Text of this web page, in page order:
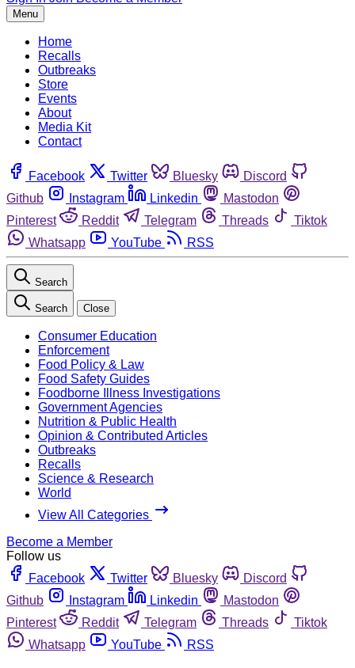
Menu
Home
Recalls
Outbreaks
Store
Events
About
Media Kit
Contact
Facebook Twitter Bluesky
Discord
Github
Instagram Linkedin
Mastodon
Pinterest
Reddit Telegram Threads
Tiktok
Whatsapp
YouTube RSS
Search
Search Close
Consumer Education
Enforcement
Food Policy & Law
Food Safety Guides
Foodborne Illness Investigations
Government Agencies
Nutrition & Public Health
Opinion & Contributed Articles
Outbreaks
Recalls
Science & Research
World
View All Categories
Become a Member
Follow us
Facebook
Twitter Bluesky
Discord
Github
Instagram Linkedin
Mastodon
Pinterest
Reddit Telegram Threads
Tiktok
Whatsapp
YouTube RSS